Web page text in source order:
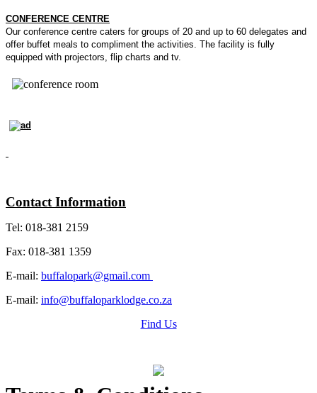
CONFERENCE CENTRE
Our conference centre caters for groups of 20 and up to 60 delegates and
offer buffet meals to compliment the activities. The facility is fully
equipped with projectors, flip charts and tv.
Contact Information
Tel: 018-381 2159
Fax: 018-381 1359
E-mail: buffalopark@gmail.com
E-mail: info@buffaloparklodge.co.za
Find Us